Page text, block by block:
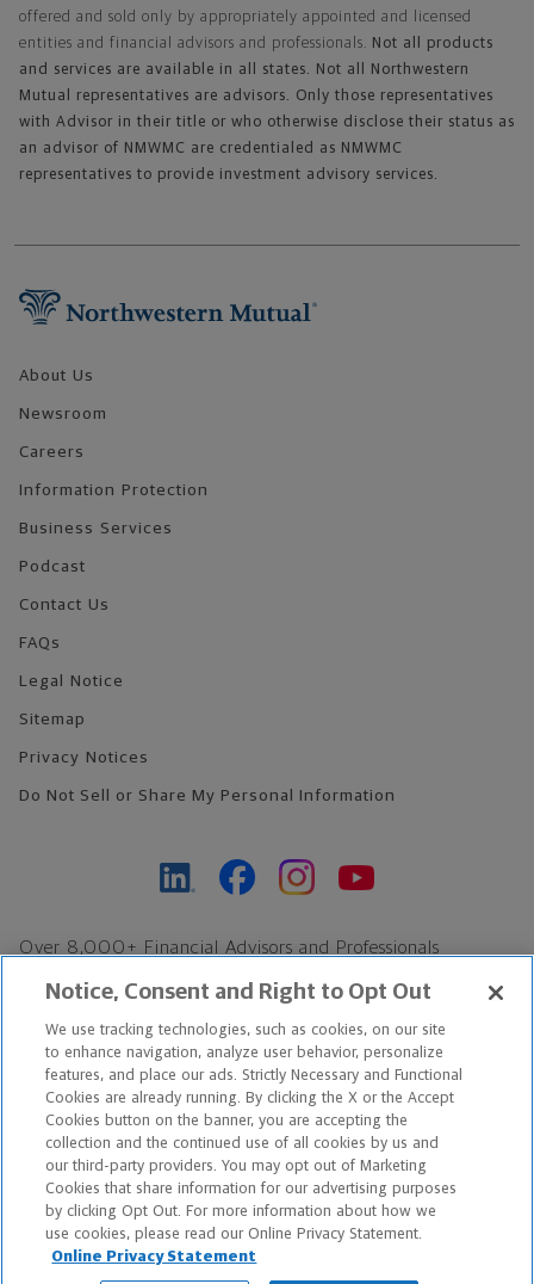
offered and sold only by appropriately appointed and licensed
entities and financial advisors and professionals.
Not all products
and services are available in all states. Not all Northwestern
Mutual representatives are advisors. Only those representatives
with Advisor in their title or who otherwise disclose their status as
an advisor of NMWMC are credentialed as NMWMC
representatives to provide investment advisory services.
About Us
Newsroom
Careers
Information Protection
Business Services
Podcast
Contact Us
FAQs
Legal Notice
Sitemap
Privacy Notices
Do Not Sell or Share My Personal Information
Over 8,000+ Financial Advisors and Professionals
Find an Advisor
Footer Copyright
*Based on Northwestern Mutual internal data, not applicable
exclusively to disability insurance products.
Copyright © 2026 The Northwestern Mutual Life Insurance Company,
Milwaukee, WI. All Rights Reserved. Northwestern Mutual is the
marketing name for The Northwestern Mutual Life Insurance
Notice, Consent and Right to Opt Out
We use tracking technologies, such as cookies, on our site
to enhance navigation, analyze user behavior, personalize
features, and place our ads. Strictly Necessary and Functional
Cookies are already running. By clicking the X or the Accept
Cookies button on the banner, you are accepting the
collection and the continued use of all cookies by us and
our third-party providers. You may opt out of Marketing
Cookies that share information for our advertising purposes
by clicking Opt Out. For more information about how we
use cookies, please read our Online Privacy Statement.
Online Privacy Statement